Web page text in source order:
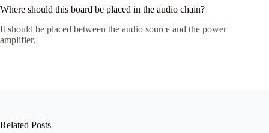
Where should this board be placed in the audio chain?
It should be placed between the audio source and the power
amplifier.
Related Posts